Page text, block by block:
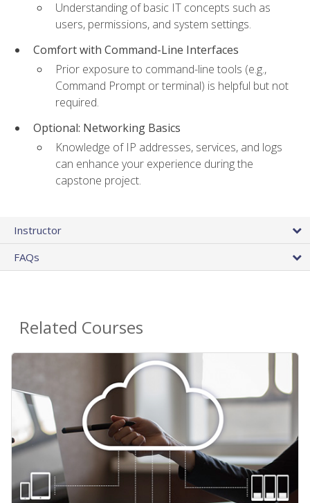
Understanding of basic IT concepts such as
users, permissions, and system settings.
Comfort with Command-Line Interfaces
Prior exposure to command-line tools (e.g.,
Command Prompt or terminal) is helpful but not
required.
Optional: Networking Basics
Knowledge of IP addresses, services, and logs
can enhance your experience during the
capstone project.
Instructor
FAQs
Related Courses